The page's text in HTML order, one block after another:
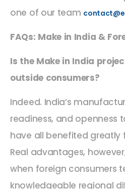
one of our team
FAQs: Make in India &
Is the Make in India
outside consumers?
Indeed. India’s
readiness, and openness
have all benefited greatly
Real advantages,
when foreign consumers
knowledgeable regional